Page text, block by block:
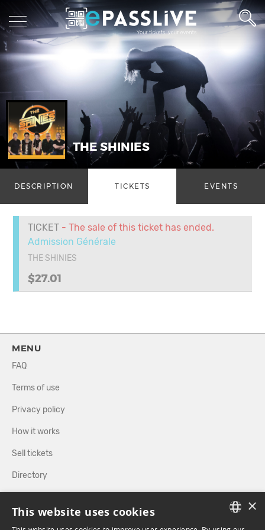
THE SHINIES
DESCRIPTION TICKETS EVENTS
TICKET - The sale of this ticket has ended.
Admission Générale
THE SHINIES
$27.01
MENU
FAQ
Terms of use
Privacy policy
How it works
Sell tickets
Directory
FOLLOW US ×
This website uses cookies